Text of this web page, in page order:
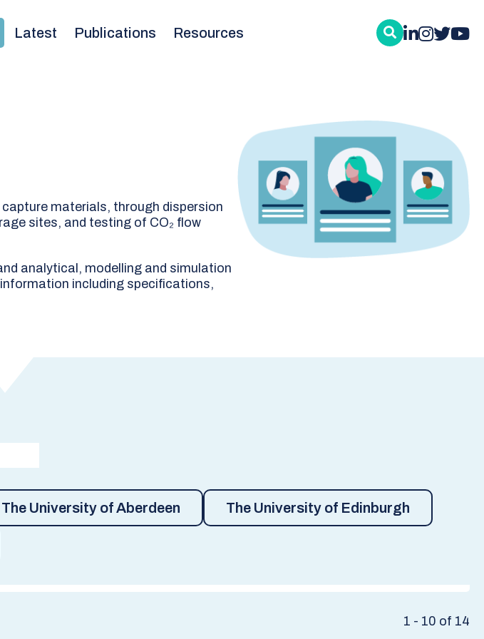
Latest Publications Resources
materials, through dispersion
sites, and testing of CO₂ flow
analytical, modelling and simulation
including specifications,
The University of Aberdeen The University of Edinburgh
1 - 10 of 14